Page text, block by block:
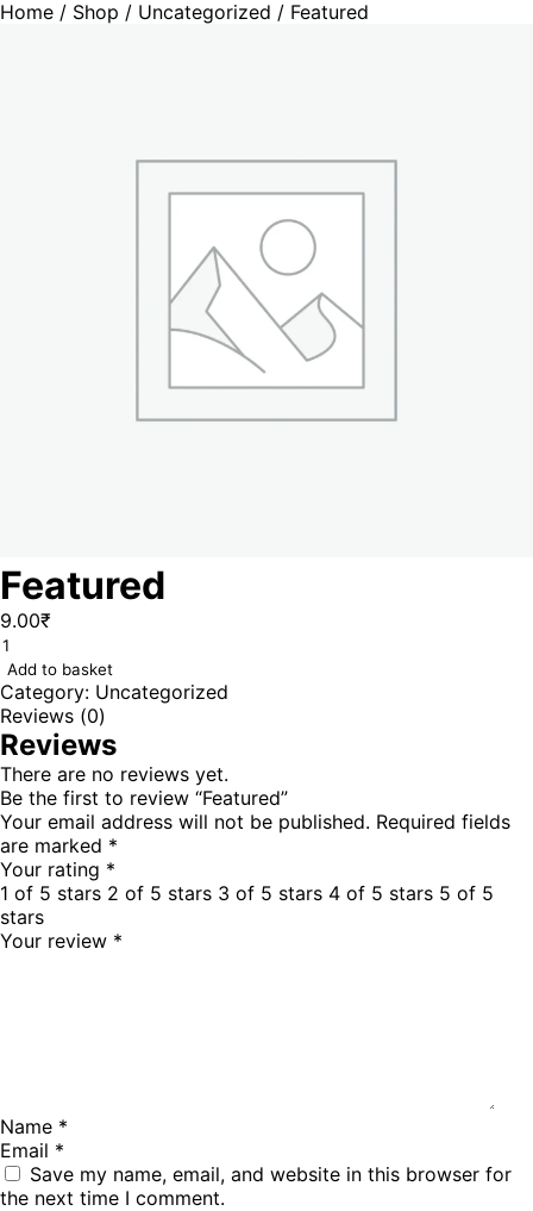
Home / Shop / Uncategorized / Featured
Featured
9.00₹
Add to basket
Category: Uncategorized
Reviews (0)
Reviews
There are no reviews yet.
Be the first to review “Featured”
Your email address will not be published. Required fields
are marked *
Your rating *
1 of 5 stars 2 of 5 stars 3 of 5 stars 4 of 5 stars 5 of 5
stars
Your review *
Name *
Email *
Save my name, email, and website in this browser for
the next time I comment.